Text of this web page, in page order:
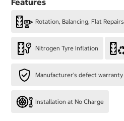
Features
Rotation, Balancing, Flat Repairs
Nitrogen Tyre Inflation
Manufacturer's defect warranty
Installation at No Charge